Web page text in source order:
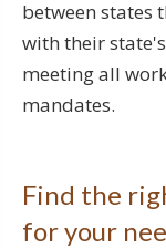
between states
with their
meeting all
mandates.
Find the
for your